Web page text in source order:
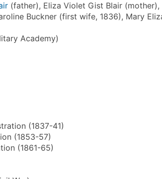
(father), Eliza Violet Gist Blair (mother),
Buckner (first wife, 1836), Mary
Academy)
(1837-41)
(1853-57)
(1861-65)